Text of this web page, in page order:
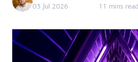
03 Jul 2026
11 mins read